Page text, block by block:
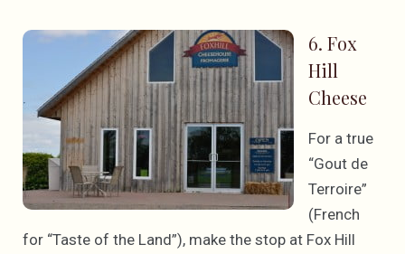
6. Fox
Hill
Cheese
For a true
“Gout de
Terroire”
(French
for “Taste of the Land”), make the stop at Fox Hill